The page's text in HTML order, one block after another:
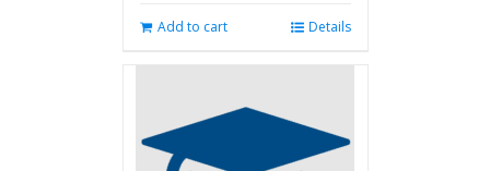
Add to cart Details